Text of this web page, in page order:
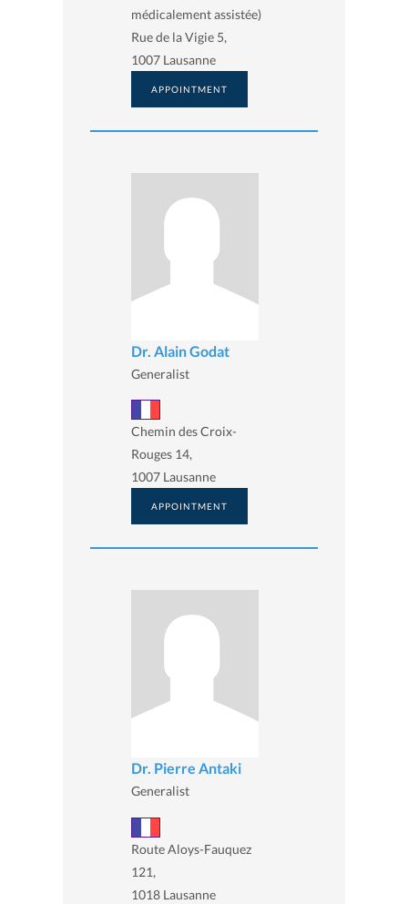
médicalement assistée)
Rue de la Vigie 5,
1007 Lausanne
APPOINTMENT
Dr. Alain Godat
Generalist
Chemin des Croix-
Rouges 14,
1007 Lausanne
APPOINTMENT
Dr. Pierre Antaki
Generalist
Route Aloys-Fauquez
121,
1018 Lausanne